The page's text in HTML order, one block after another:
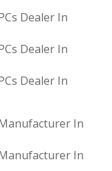
Dealer In
Dealer In
Dealer In
In
In